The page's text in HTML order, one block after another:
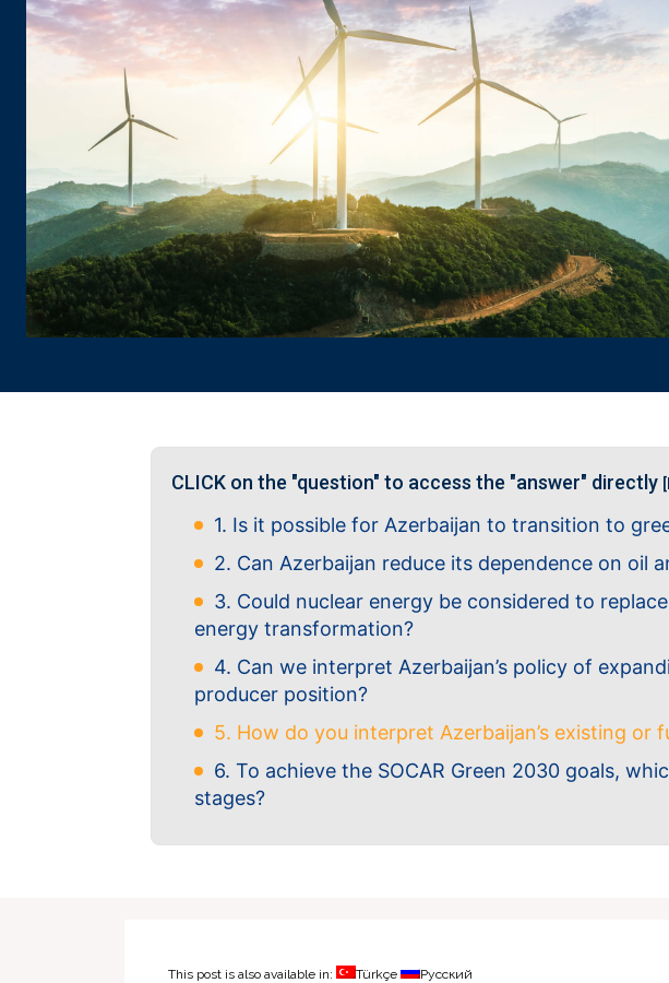
CLICK on the "question" to access the "answer" directly
1. Is it possible for Azerbaijan to transition to
2. Can Azerbaijan reduce its dependence on oil
3. Could nuclear energy be considered to
energy transformation?
4. Can we interpret Azerbaijan’s policy of
producer position?
5. How do you interpret Azerbaijan’s existing
6. To achieve the SOCAR Green 2030 goals,
stages?
This post is also available in: Türkçe Русский